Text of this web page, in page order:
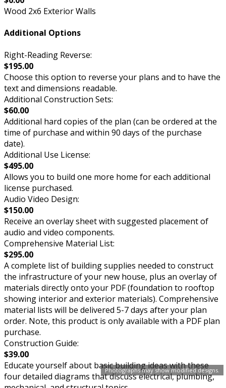
Photographs may show modified designs.
Wood 2x6 Exterior Walls
Additional Options
Right-Reading Reverse:
$195.00
Choose this option to reverse your plans and to have the
text and dimensions readable.
Additional Construction Sets:
$60.00
Additional hard copies of the plan (can be ordered at the
time of purchase and within 90 days of the purchase
date).
Additional Use License:
$495.00
Allows you to build one more home for each additional
license purchased.
Audio Video Design:
$150.00
Receive an overlay sheet with suggested placement of
audio and video components.
Comprehensive Material List:
$295.00
A complete list of building supplies needed to construct
the infrastructure of your new house, plus an overlay of
materials directly onto your PDF (foundation to rooftop
showing interior and exterior materials). Comprehensive
material lists will be delivered 5-7 days after your plan
order. Note, this product is only available with a PDF plan
purchase.
Construction Guide:
$39.00
Educate yourself about basic building ideas with these
four detailed diagrams that discuss electrical, plumbing,